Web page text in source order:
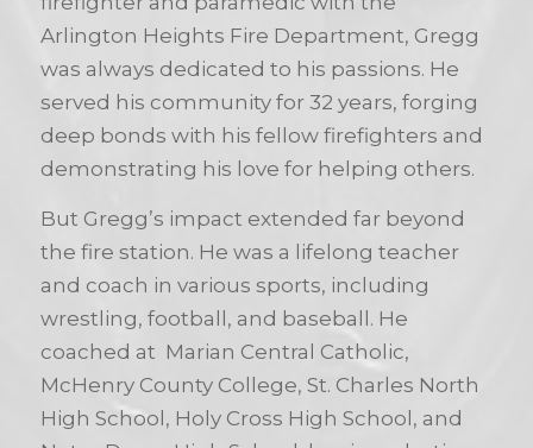
Arlington Heights Fire Department, Gregg
was always dedicated to his passions. He
served his community for 32 years, forging
deep bonds with his fellow firefighters and
demonstrating his love for helping others.
But Gregg’s impact extended far beyond
the fire station. He was a lifelong teacher
and coach in various sports, including
wrestling, football, and baseball. He
coached at Marian Central Catholic,
McHenry County College, St. Charles North
High School, Holy Cross High School, and